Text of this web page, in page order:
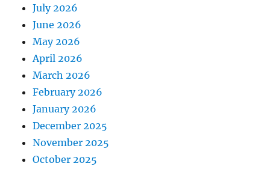
July 2026
June 2026
May 2026
April 2026
March 2026
February 2026
January 2026
December 2025
November 2025
October 2025